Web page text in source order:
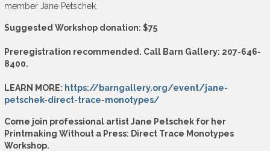
member Jane Petschek.
Suggested Workshop donation: $75
Preregistration recommended. Call Barn Gallery: 207-646-
8400.
LEARN MORE: https://barngallery.org/event/jane-
petschek-direct-trace-monotypes/
Come join professional artist Jane Petschek for her
Printmaking Without a Press: Direct Trace Monotypes
Workshop.